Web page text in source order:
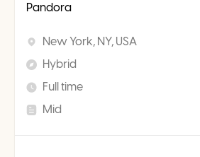
Pandora
New York, NY, USA
Hybrid
Full time
Mid